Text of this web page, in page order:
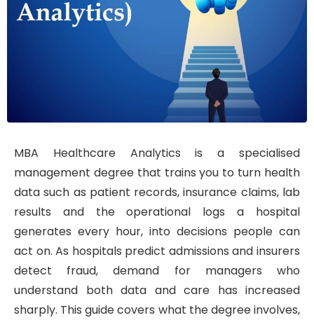
MBA Healthcare Analytics is a specialised
management degree that trains you to turn health
data such as patient records, insurance claims, lab
results and the operational logs a hospital
generates every hour, into decisions people can
act on. As hospitals predict admissions and insurers
detect fraud, demand for managers who
understand both data and care has increased
sharply. This guide covers what the degree involves,